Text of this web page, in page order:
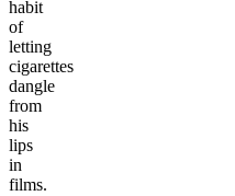
habit
of
letting
cigarettes
dangle
from
his
lips
in
films.